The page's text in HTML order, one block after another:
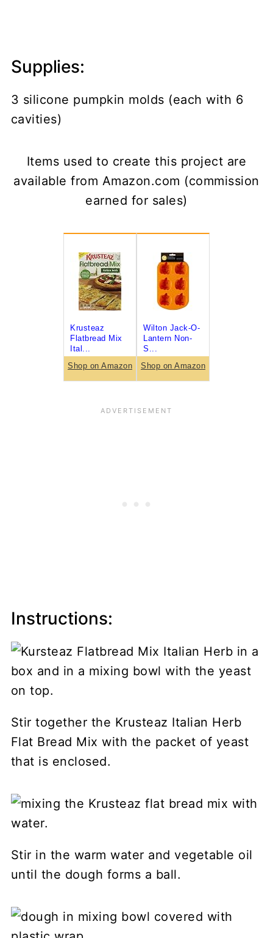
Supplies:
3 silicone pumpkin molds (each with 6
cavities)
Items used to create this project are
available from Amazon.com (commission
earned for sales)
Krusteaz
Flatbread Mix
Ital...
Shop on Amazon
Wilton Jack-O-
Lantern Non-
S...
Shop on Amazon
Instructions:
Stir together the Krusteaz Italian Herb
Flat Bread Mix with the packet of yeast
that is enclosed.
Stir in the warm water and vegetable oil
until the dough forms a ball.